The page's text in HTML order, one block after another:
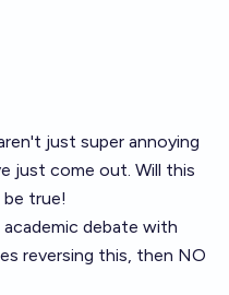
just super annoying
just come out. Will this
true!
debate with
reversing this, then NO